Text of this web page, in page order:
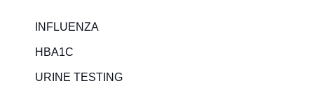
INFLUENZA
HBA1C
URINE TESTING